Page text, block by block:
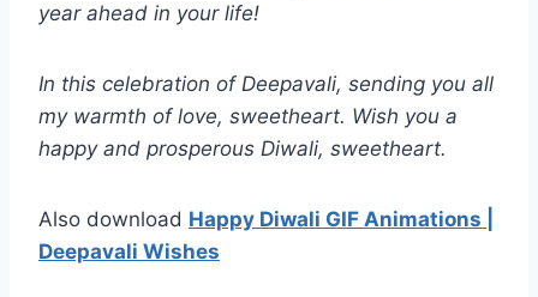
year ahead in your life!
In this celebration of Deepavali, sending you all
my warmth of love, sweetheart. Wish you a
happy and prosperous Diwali, sweetheart.
Also download Happy Diwali GIF Animations |
Deepavali Wishes